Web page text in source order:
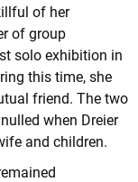
of her
of group
solo exhibition in
this time, she
friend. The two
when Dreier
and children.